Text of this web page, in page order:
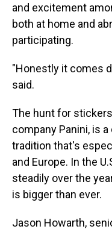
and excitement
both at home and
participating.
"Honestly it comes
said.
The hunt for
company Panini, is
tradition that's
and Europe. In the
steadily over the
is bigger than ever.
Jason Howarth,